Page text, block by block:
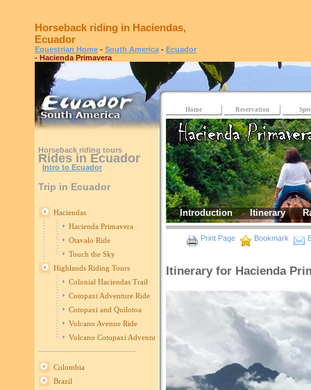
Horseback riding in Haciendas,
Ecuador
Equestrian Home - South America - Ecuador
- Hacienda Primavera
Horseback riding tours
Rides in Ecuador
Intro to Ecuador
Trip in Ecuador
Haciendas
Hacienda Primavera
Otavalo Ride
Touch the Sky
Highlands Riding Tours
Colonial Haciendas Trail
Cotopaxi Adventure Ride
Cotopaxi and Quilotoa
Volcano Avenue Ride
Volcano Cotopaxi Adventure
----------------------------
Colombia
Brazil
Home Reservation
Introduction Itinerary
Print Page Bookmark
Itinerary for Hacienda